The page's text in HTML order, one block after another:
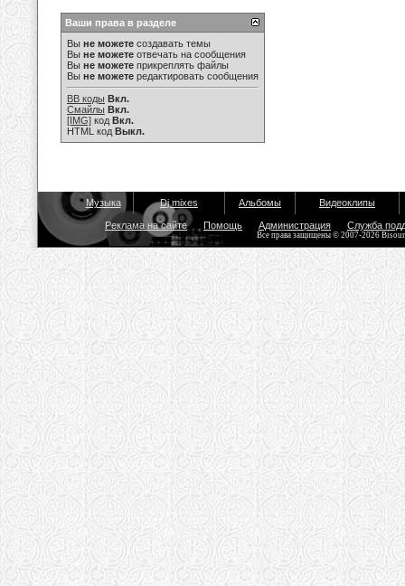
Ваши права в разделе
Вы не можете создавать темы
Вы не можете отвечать на сообщения
Вы не можете прикреплять файлы
Вы не можете редактировать сообщения
BB коды Вкл.
Смайлы Вкл.
[IMG] код Вкл.
HTML код Выкл.
Музыка Dj mixes Альбомы Видеоклипы
Реклама на сайте Помощь Администрация Служба
Все права защищены © 2007-2026